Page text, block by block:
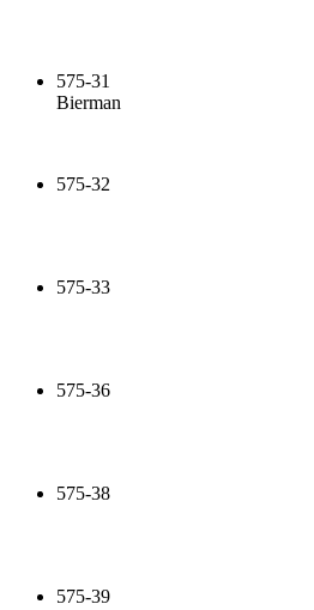
575-31
Bierman
575-32
575-33
575-36
575-38
575-39